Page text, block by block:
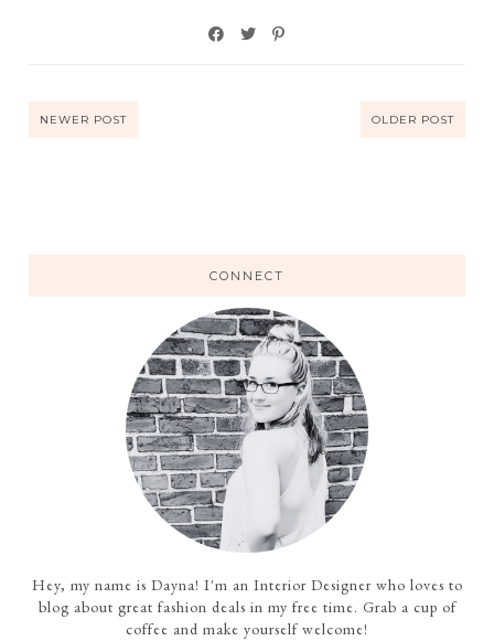
NEWER POST OLDER POST
CONNECT
Hey, my name is Dayna! I'm an Interior Designer who loves to
blog about great fashion deals in my free time. Grab a cup of
coffee and make yourself welcome!